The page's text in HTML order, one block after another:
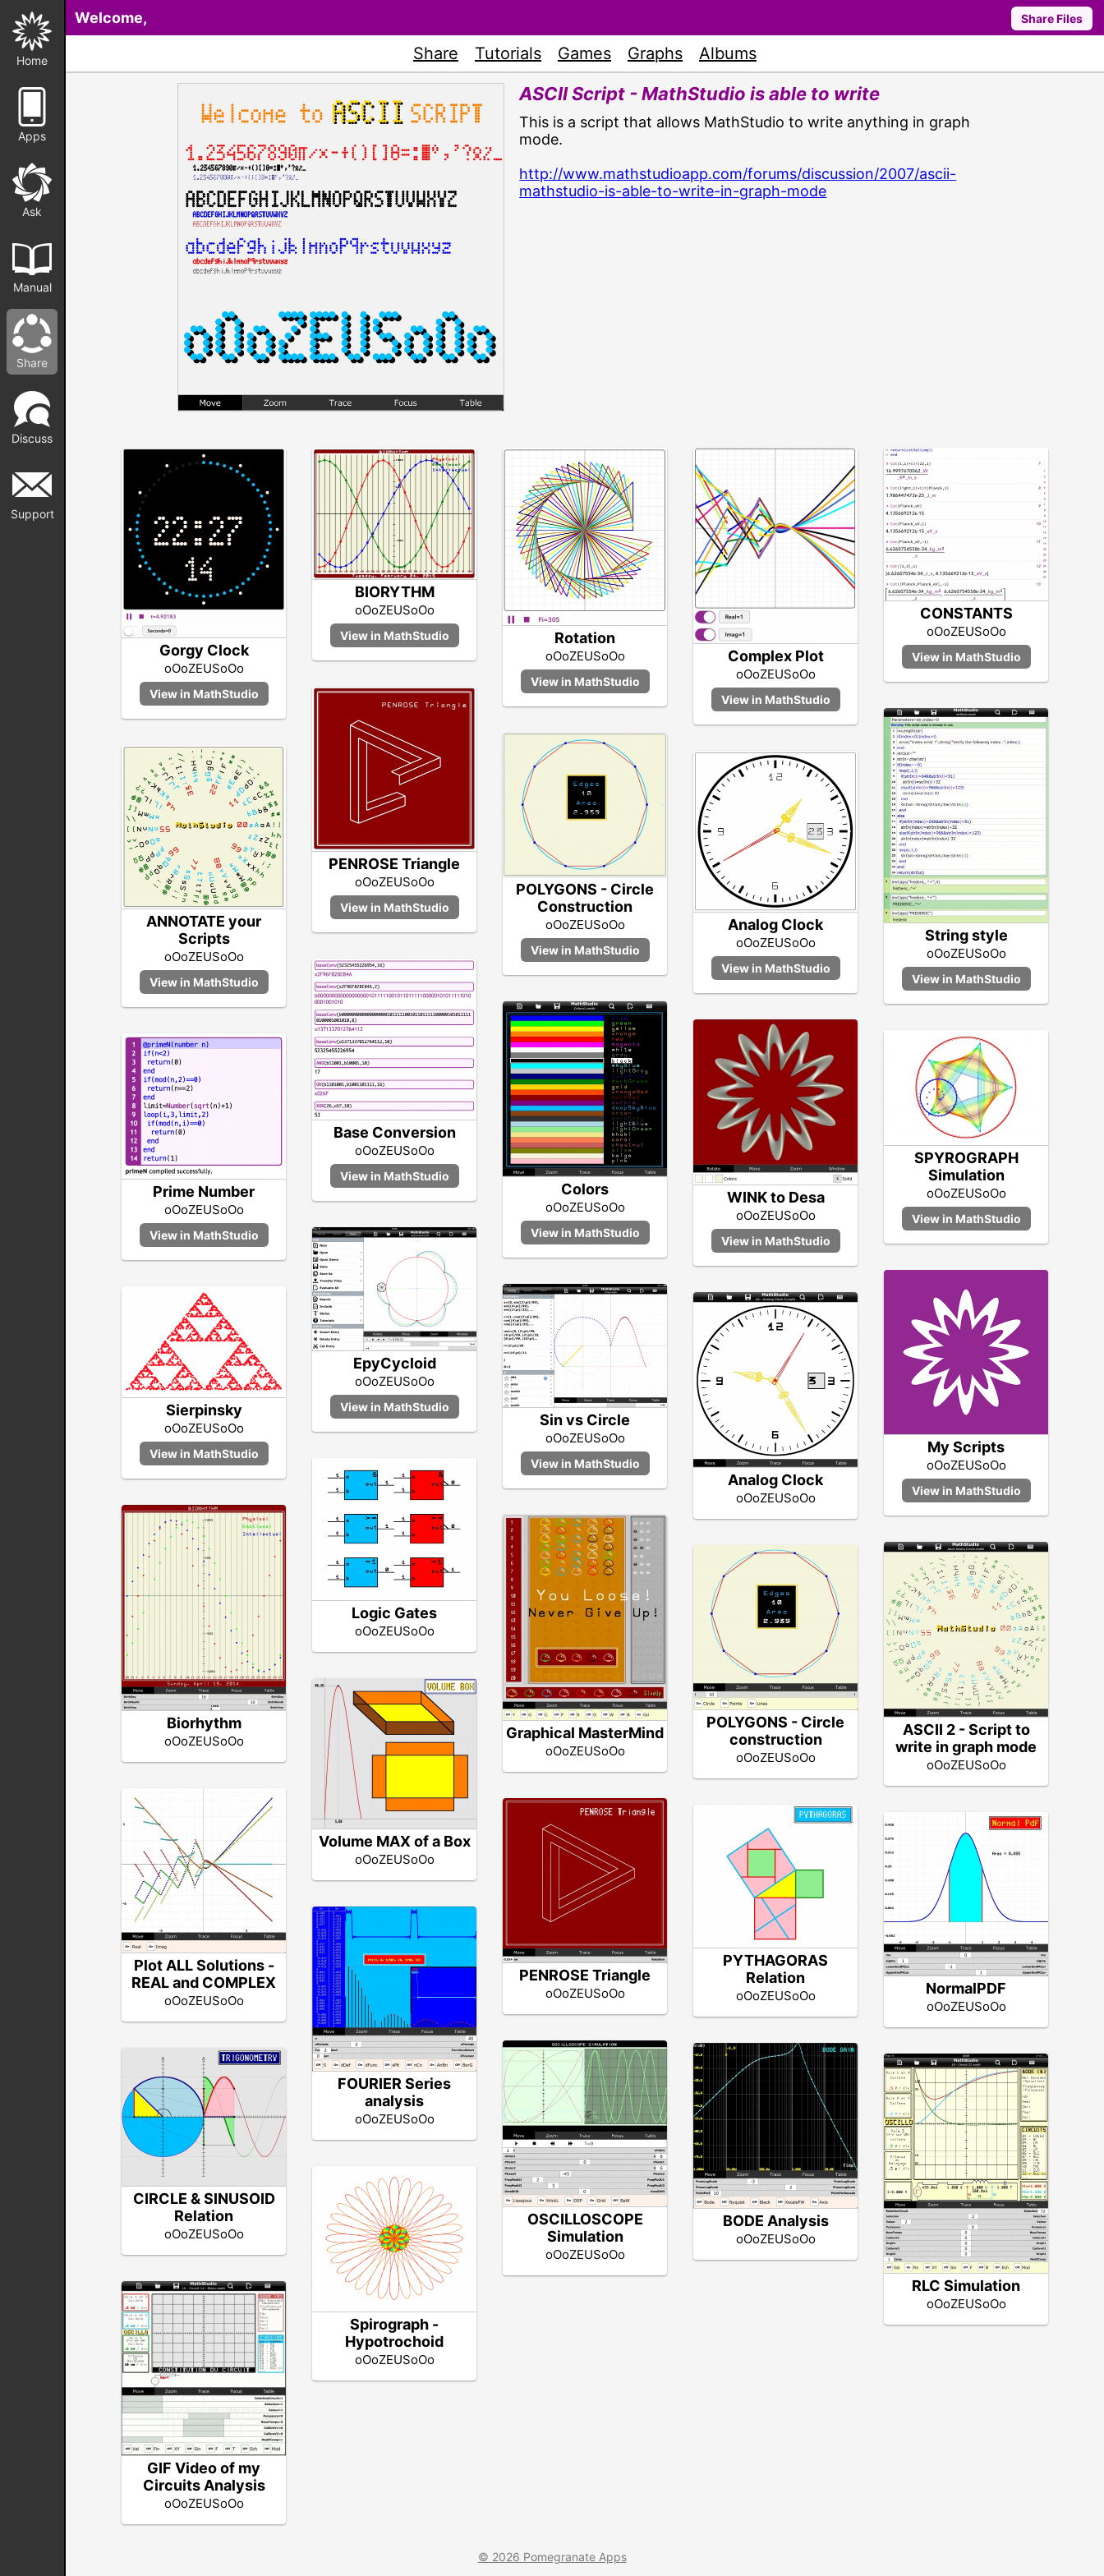
Home
Apps
Ask
Manual
Share
Discuss
Support
Welcome, Share Files
Share Tutorials Games Graphs Albums
ASCII Script - MathStudio is able to write
This is a script that allows MathStudio to write anything in graph
mode.
http://www.mathstudioapp.com/forums/discussion/2007/ascii-
mathstudio-is-able-to-write-in-graph-mode
Gorgy Clock
oOoZEUSoOo
BIORYTHM
oOoZEUSoOo
Rotation
oOoZEUSoOo Complex Plot
oOoZEUSoOo
CONSTANTS
oOoZEUSoOo
ANNOTATE your
Scripts
oOoZEUSoOo
PENROSE Triangle
oOoZEUSoOo
POLYGONS - Circle
Construction
oOoZEUSoOo Analog Clock
oOoZEUSoOo String style
oOoZEUSoOo
Prime Number
oOoZEUSoOo
Base Conversion
oOoZEUSoOo
Colors
oOoZEUSoOo
WINK to Desa
oOoZEUSoOo
SPYROGRAPH
Simulation
oOoZEUSoOo
Sierpinsky
oOoZEUSoOo
EpyCycloid
oOoZEUSoOo
Sin vs Circle
oOoZEUSoOo
Analog Clock
oOoZEUSoOo
My Scripts
oOoZEUSoOo
Biorhythm
oOoZEUSoOo
Logic Gates
oOoZEUSoOo
Graphical MasterMind
oOoZEUSoOo
POLYGONS - Circle
construction
oOoZEUSoOo
ASCII 2 - Script to
write in graph mode
oOoZEUSoOo
Plot ALL Solutions -
REAL and COMPLEX
oOoZEUSoOo
Volume MAX of a Box
oOoZEUSoOo
PENROSE Triangle
oOoZEUSoOo
PYTHAGORAS
Relation
oOoZEUSoOo NormalPDF
oOoZEUSoOo
CIRCLE & SINUSOID
Relation
oOoZEUSoOo
FOURIER Series
analysis
oOoZEUSoOo
OSCILLOSCOPE
Simulation
oOoZEUSoOo
BODE Analysis
oOoZEUSoOo
RLC Simulation
oOoZEUSoOo
GIF Video of my
Circuits Analysis
oOoZEUSoOo
Spirograph -
Hypotrochoid
oOoZEUSoOo
© 2026 Pomegranate Apps